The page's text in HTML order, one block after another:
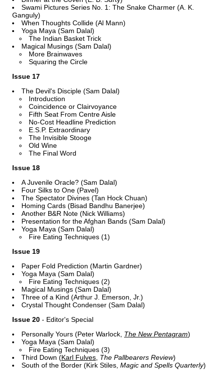
Swami Pictures Series No. 1: The Snake Charmer (A. K.
Ganguly)
When Thoughts Collide (Al Mann)
Yoga Maya (Sam Dalal)
The Indian Basket Trick
Magical Musings (Sam Dalal)
More Brainwaves
Squaring the Circle
Issue 17
The Devil's Disciple (Sam Dalal)
Introduction
Coincidence or Clairvoyance
Fifth Seat From Centre Aisle
No-Cost Headline Prediction
E.S.P. Extraordinary
The Invisible Stooge
Old Wine
The Final Word
Issue 18
A Juvenile Oracle? (Sam Dalal)
Four Silks to One (Pavel)
The Spectator Divines (Tan Hock Chuan)
Homing Cards (Bisad Bandhu Banerjee)
Another B&R Note (Nick Williams)
Presentation for the Afghan Bands (Sam Dalal)
Yoga Maya (Sam Dalal)
Fire Eating Techniques (1)
Issue 19
Paper Fold Prediction (Martin Gardner)
Yoga Maya (Sam Dalal)
Fire Eating Techniques (2)
Magical Musings (Sam Dalal)
Three of a Kind (Arthur J. Emerson, Jr.)
Crystal Thought Condenser (Sam Dalal)
Issue 20 - Editor's Special
Personally Yours (Peter Warlock, The New Pentagram)
Yoga Maya (Sam Dalal)
Fire Eating Techniques (3)
Third Down (Karl Fulves, The Pallbearers Review)
South of the Border (Kirk Stiles, Magic and Spells Quarterly)